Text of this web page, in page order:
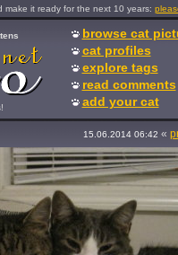
it ready for the next 10 years:
browse cat
cat profiles
explore tags
read comments
add your cat
15.06.2014 06:42 «